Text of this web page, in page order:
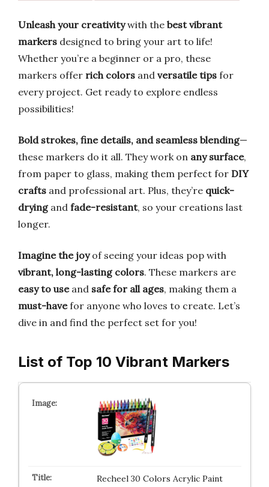
Unleash your creativitywith the best vibrant
markers designed to bring your art to life!
Whether you’re a beginner or a pro, these
markers offer rich colors and versatile tips for
every project. Get ready to explore endless
possibilities!
Bold strokes, fine details, and seamless blending—
these markers do it all. They work on any surface,
from paper to glass, making them perfect for DIY
crafts and professional art. Plus, they’re quick-
dryingand fade-resistant, so your creations last
longer.
Imagine the joyof seeing your ideas pop with
vibrant, long-lasting colors. These markers are
easy to useand safe for all ages, making them a
must-havefor anyone who loves to create. Let’s
dive in and find the perfect set for you!
List of Top 10 Vibrant Markers
Recheel 30 Colors Acrylic Paint